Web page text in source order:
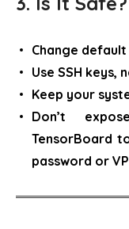
Change
Use SSH keys,
Keep your
Don’t
TensorBoard
password or